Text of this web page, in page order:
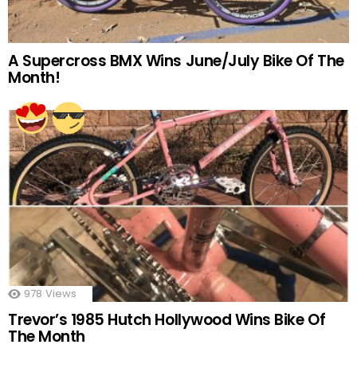
A Supercross BMX Wins June/July Bike Of The
Month!
978 Views
Trevor’s 1985 Hutch Hollywood Wins Bike Of
The Month